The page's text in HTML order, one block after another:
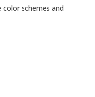
schemes and